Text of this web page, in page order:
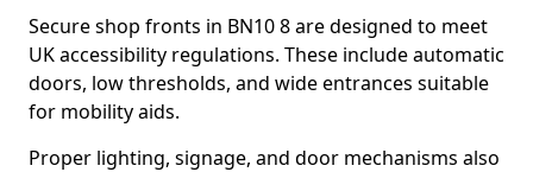
Secure shop fronts in BN10 8 are designed to meet
UK accessibility regulations. These include automatic
doors, low thresholds, and wide entrances suitable
for mobility aids.
Proper lighting, signage, and door mechanisms also